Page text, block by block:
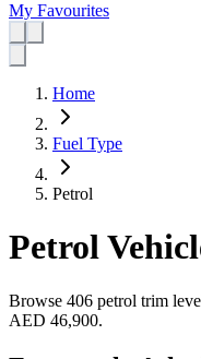
My Favourites
Home
Fuel Type
Petrol
Petrol
Browse 406 petrol trim
AED 46,900.